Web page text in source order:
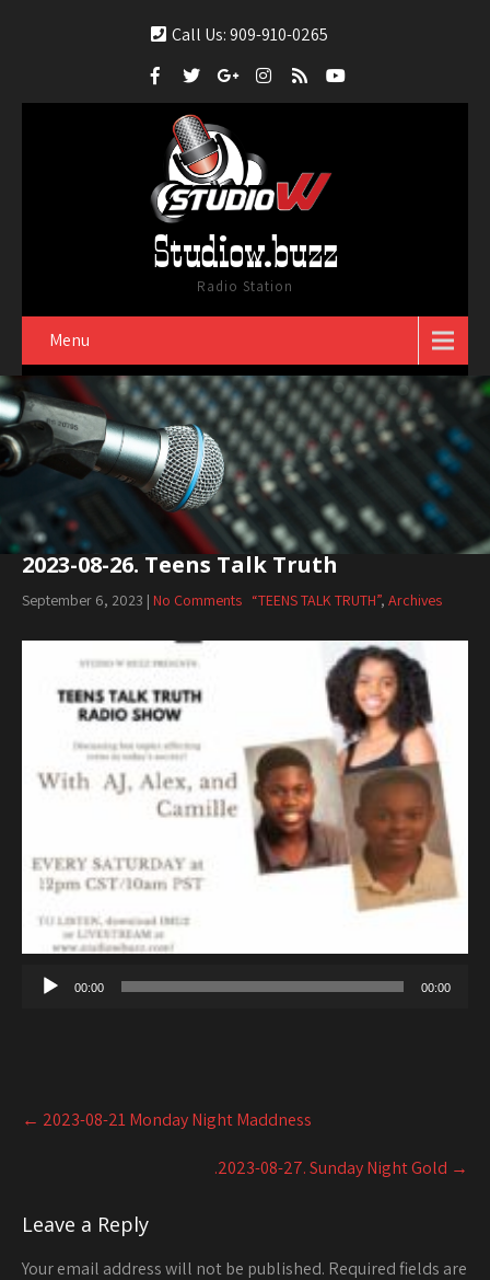
Call Us: 909-910-0265
Studiow.buzz
Radio Station
Menu
2023-08-26. Teens Talk Truth
September 6, 2023 | No Comments “TEENS TALK TRUTH”, Archives
Player
00:00 00:00
Post
navigation
← 2023-08-21 Monday Night Maddness
.2023-08-27. Sunday Night Gold →
Leave a Reply
Your email address will not be published. Required fields are